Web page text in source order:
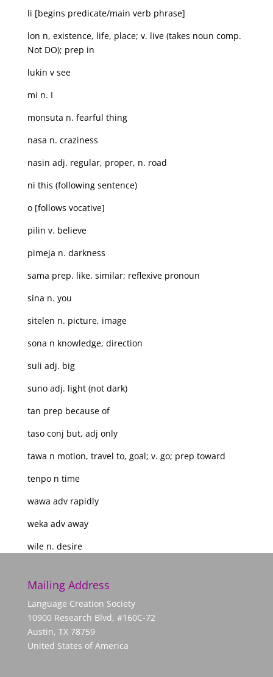
li [begins predicate/main verb phrase]
lon n, existence, life, place; v. live (takes noun comp.
Not DO); prep in
lukin v see
mi n. I
monsuta n. fearful thing
nasa n. craziness
nasin adj. regular, proper, n. road
ni this (following sentence)
o [follows vocative]
pilin v. believe
pimeja n. darkness
sama prep. like, similar; reflexive pronoun
sina n. you
sitelen n. picture, image
sona n knowledge, direction
suli adj. big
suno adj. light (not dark)
tan prep because of
taso conj but, adj only
tawa n motion, travel to, goal; v. go; prep toward
tenpo n time
wawa adv rapidly
weka adv away
wile n. desire
Mailing Address
Language Creation Society
10900 Research Blvd, #160C-72
Austin, TX 78759
United States of America